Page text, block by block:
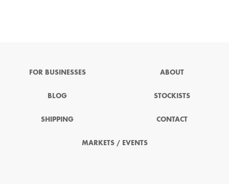
FOR BUSINESSES ABOUT
BLOG STOCKISTS
SHIPPING CONTACT
MARKETS / EVENTS